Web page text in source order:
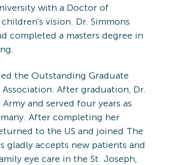
with a Doctor of
vision. Dr. Simmons
completed a masters degree in
the Outstanding Graduate
After graduation, Dr.
and served four years as
After completing her
to the US and joined The
gladly accepts new patients and
eye care in the St. Joseph,